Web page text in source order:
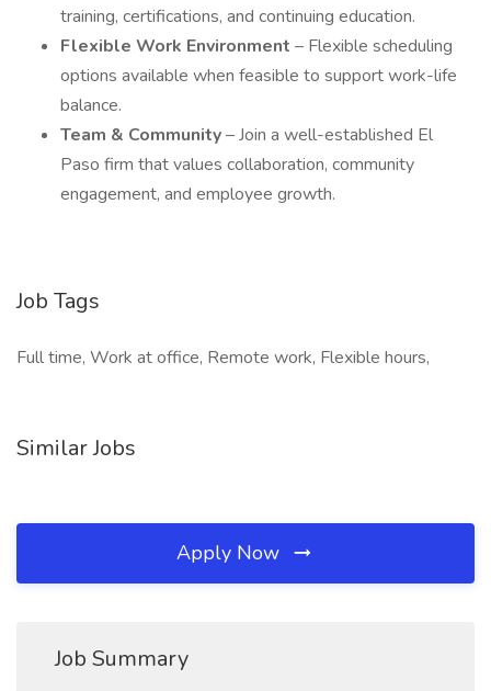
training, certifications, and continuing education.
Flexible Work Environment – Flexible scheduling
options available when feasible to support work-life
balance.
Team & Community– Join a well-established El
Paso firm that values collaboration, community
engagement, and employee growth.
Job Tags
Full time, Work at office, Remote work, Flexible hours,
Similar Jobs
Apply Now
Job Summary